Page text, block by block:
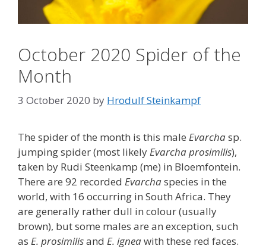
October 2020 Spider of the
Month
3 October 2020 by Hrodulf Steinkampf‎
The spider of the month is this male Evarchasp.
jumping spider (most likelyEvarcha prosimilis),
taken by Rudi Steenkamp (me) in Bloemfontein.
There are 92 recorded Evarchaspecies in the
world, with 16 occurring in South Africa. They
are generally rather dull in colour (usually
brown), but some males are an exception, such
as E. prosimilisand E. igneawith these red faces.